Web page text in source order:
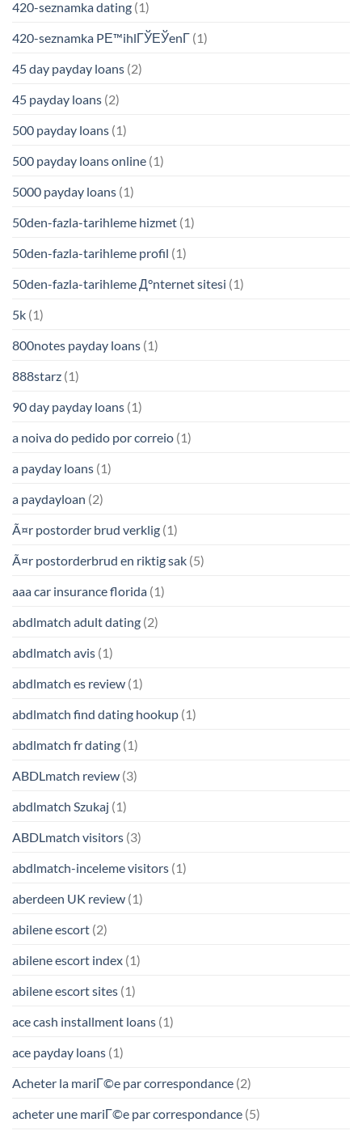
420-seznamka dating (1)
420-seznamka PЕ™ihlГЎЕЎenГ­ (1)
45 day payday loans (2)
45 payday loans (2)
500 payday loans (1)
500 payday loans online (1)
5000 payday loans (1)
50den-fazla-tarihleme hizmet (1)
50den-fazla-tarihleme profil (1)
50den-fazla-tarihleme Д°nternet sitesi (1)
5k (1)
800notes payday loans (1)
888starz (1)
90 day payday loans (1)
a noiva do pedido por correio (1)
a payday loans (1)
a paydayloan (2)
Ã¤r postorder brud verklig (1)
Ã¤r postorderbrud en riktig sak (5)
aaa car insurance florida (1)
abdlmatch adult dating (2)
abdlmatch avis (1)
abdlmatch es review (1)
abdlmatch find dating hookup (1)
abdlmatch fr dating (1)
ABDLmatch review (3)
abdlmatch Szukaj (1)
ABDLmatch visitors (3)
abdlmatch-inceleme visitors (1)
aberdeen UK review (1)
abilene escort (2)
abilene escort index (1)
abilene escort sites (1)
ace cash installment loans (1)
ace payday loans (1)
Acheter la mariГ©e par correspondance (2)
acheter une mariГ©e par correspondance (5)